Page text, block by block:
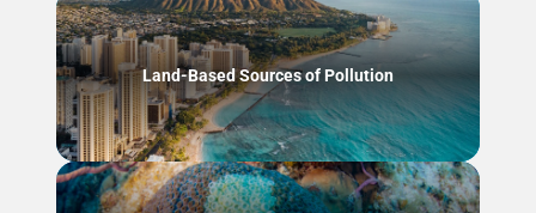
Land-Based Sources of Pollution